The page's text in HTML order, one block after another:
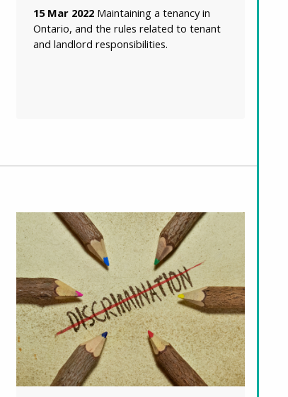
15 Mar 2022 Maintaining a tenancy in
Ontario, and the rules related to tenant
and landlord responsibilities.